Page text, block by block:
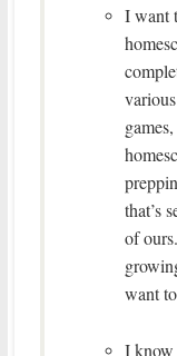
I want
that’s
of
want
I know